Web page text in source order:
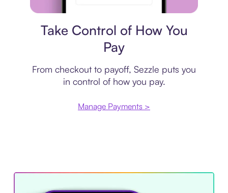
Take Control of How You
Pay
From checkout to payoff, Sezzle puts you
in control of how you pay.
Manage Payments >